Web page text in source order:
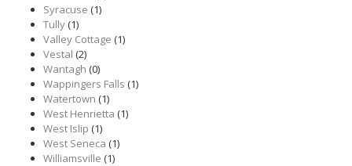
Syracuse (1)
Tully(1)
Valley Cottage (1)
Vestal (2)
Wantagh (0)
Wappingers Falls (1)
Watertown (1)
West Henrietta (1)
West Islip (1)
West Seneca (1)
Williamsville (1)